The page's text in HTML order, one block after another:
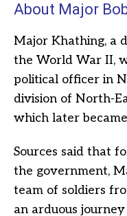
About Major
Major Khathing, a
the World War II,
political officer in
division of North-
which later
Sources said that
the government,
team of soldiers
an arduous